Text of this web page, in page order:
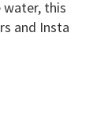
this
and Insta